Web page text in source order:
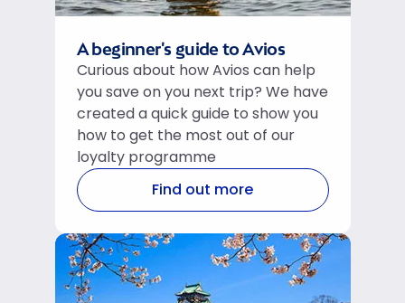
A beginner's guide to Avios
Curious about how Avios can help
you save on you next trip? We have
created a quick guide to show you
how to get the most out of our
loyalty programme
Find out more